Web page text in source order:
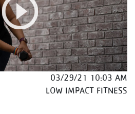
03/29/21 10:03 AM
LOW IMPACT FITNESS